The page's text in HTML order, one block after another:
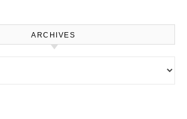
ARCHIVES